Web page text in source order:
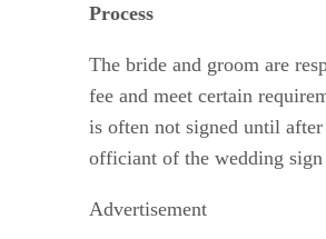
Process
The bride and groom are
fee and meet certain
is often not signed until
officiant of the wedding sign
Advertisement